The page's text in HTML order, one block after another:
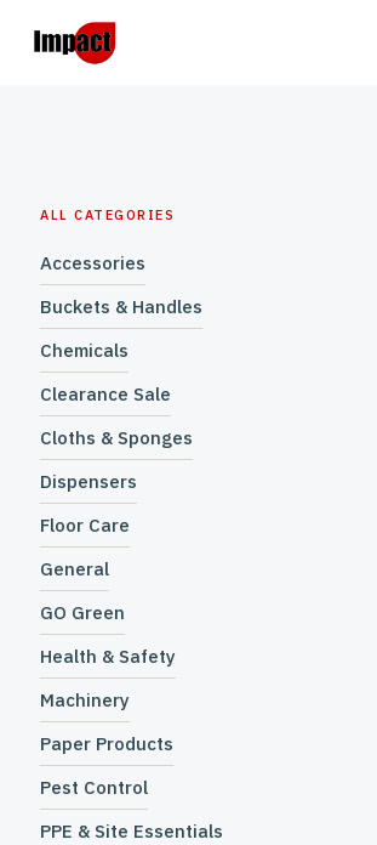
ALL CATEGORIES
Accessories
Buckets & Handles
Chemicals
Clearance Sale
Cloths & Sponges
Dispensers
Floor Care
General
GO Green
Health & Safety
Machinery
Paper Products
Pest Control
PPE & Site Essentials